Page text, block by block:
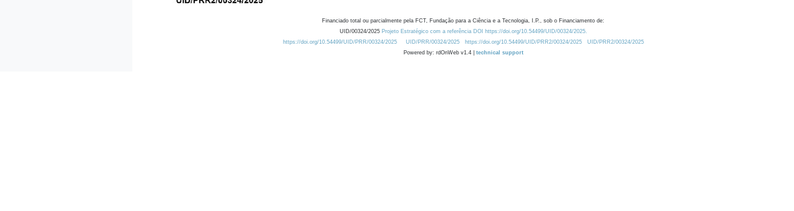
Financiado total ou parcialmente pela FCT, Fundação para a Ciência e a Tecnologia, I.P., sob o Financiamento de:
UID/00324/2025 Projeto Estratégico com a referência DOI https://doi.org/10.54499/UID/00324/2025.
https://doi.org/10.54499/UID/PRR/00324/2025
UID/PRR/00324/2025 https://doi.org/10.54499/UID/PRR2/00324/2025
UID/PRR2/00324/2025
Powered by: rdOnWeb v1.4 | technical support